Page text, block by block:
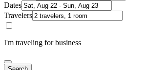
Dates
Travelers
I'm traveling for business